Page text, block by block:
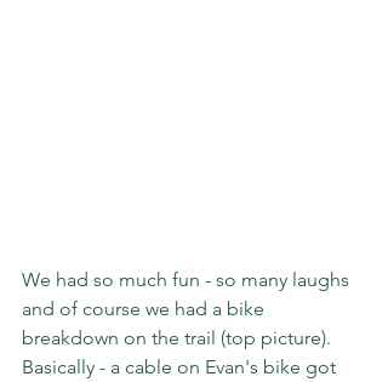
We had so much fun - so many laughs
and of course we had a bike
breakdown on the trail (top picture).
Basically - a cable on Evan's bike got